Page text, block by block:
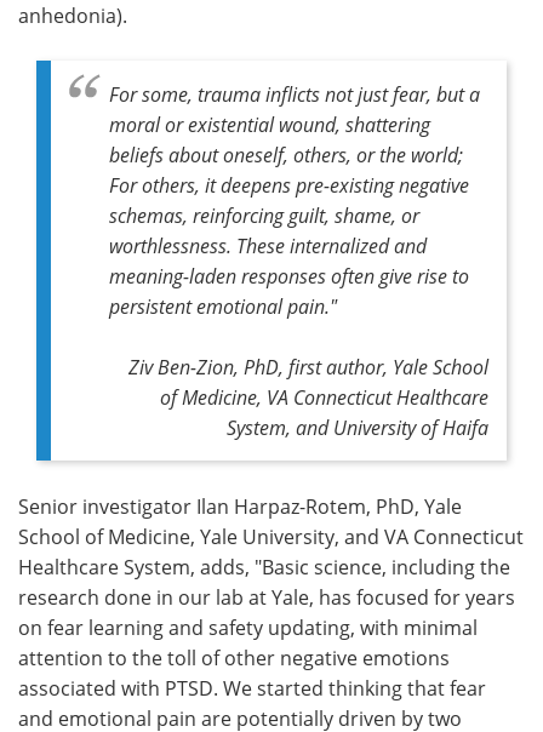
anhedonia).
For some, trauma inflicts not just fear, but a
moral or existential wound, shattering
beliefs about oneself, others, or the world;
For others, it deepens pre-existing negative
schemas, reinforcing guilt, shame, or
worthlessness. These internalized and
meaning-laden responses often give rise to
persistent emotional pain."
Ziv Ben-Zion, PhD, first author, Yale School
of Medicine, VA Connecticut Healthcare
System, and University of Haifa
Senior investigator Ilan Harpaz-Rotem, PhD, Yale
School of Medicine, Yale University, and VA Connecticut
Healthcare System, adds, "Basic science, including the
research done in our lab at Yale, has focused for years
on fear learning and safety updating, with minimal
attention to the toll of other negative emotions
associated with PTSD. We started thinking that fear
and emotional pain are potentially driven by two